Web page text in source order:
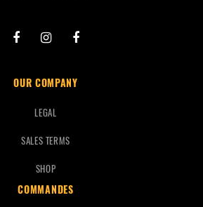
OUR COMPANY
LEGAL
SALES TERMS
SHOP
COMMANDES